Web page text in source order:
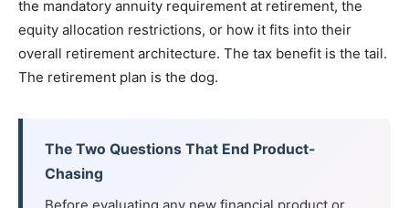
the mandatory annuity requirement at retirement, the
equity allocation restrictions, or how it fits into their
overall retirement architecture. The tax benefit is the tail.
The retirement plan is the dog.
The Two Questions That End Product-
Chasing